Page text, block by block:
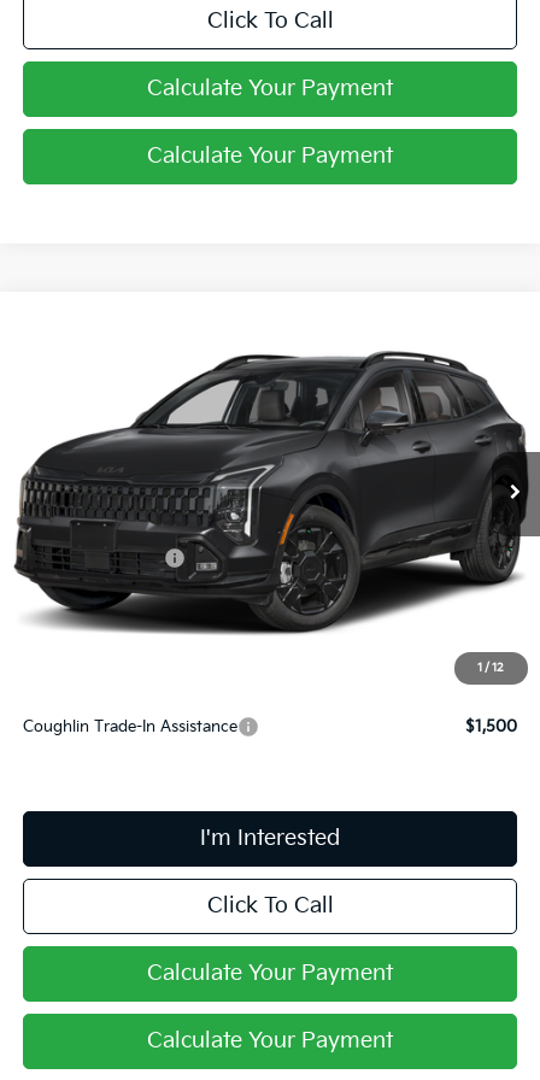
Click To Call
Calculate Your Payment
Calculate Your Payment
1 / 12
Coughlin Kia of Pataskala
5XYK6CDF6TG328318Stock:K8649
In Stock Int.
PRICE
Less
MSRP:
$38,565
Kia Customer Cash
-$750
Doc Fee
$398
PRICE:
Coughlin Trade-In Assistance $1,500
I'm Interested
Click To Call
Calculate Your Payment
Calculate Your Payment